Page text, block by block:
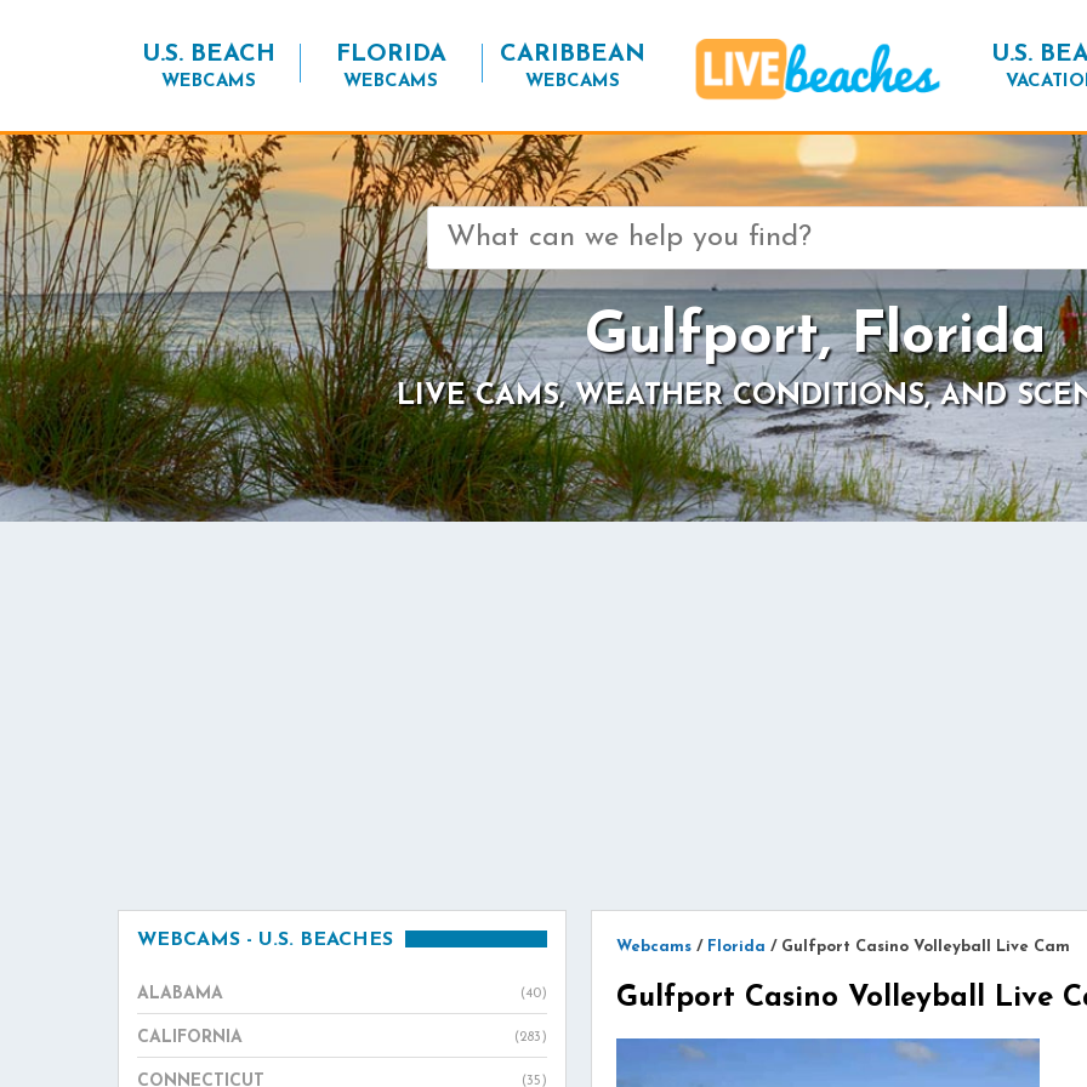
U.S. BEACH
WEBCAMS
FLORIDA
WEBCAMS
CARIBBEAN
WEBCAMS
U.S.
Search
for:
Gulfport, Florida
LIVE CAMS, WEATHER CONDITIONS, AND
Webcams / Florida / Gulfport Casino Volleyball Live Cam
Gulfport Casino Volleyball Live
WEBCAMS - U.S. BEACHES
ALABAMA (40)
CALIFORNIA (283)
CONNECTICUT (35)